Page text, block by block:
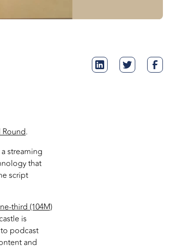
Round.
streaming
that
script
third (104M)
is
podcast
and